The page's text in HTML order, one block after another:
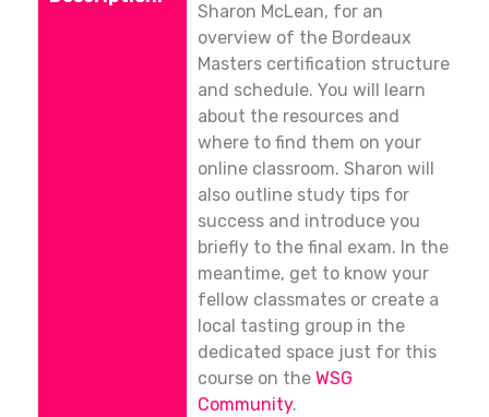
Sharon McLean, for an
overview of the Bordeaux
Masters certification structure
and schedule. You will learn
about the resources and
where to find them on your
online classroom. Sharon will
also outline study tips for
success and introduce you
briefly to the final exam. In the
meantime, get to know your
fellow classmates or create a
local tasting group in the
dedicated space just for this
course on the WSG
Community.